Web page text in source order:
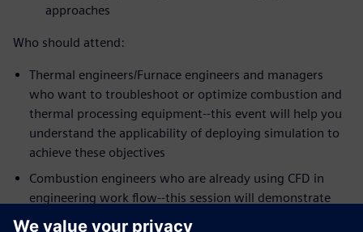
approaches
Who should attend:
Thermal engineers/Furnace engineers and managers
who want to troubleshoot or optimize combustion and
thermal processing equipment--this event will help you
understand the applicability of deploying simulation to
achieve these objectives
Combustion engineers who are already using CFD in
engineering work flow--this session will demonstrate
the strengths of Simcenter STAR-CCM+ meshing,